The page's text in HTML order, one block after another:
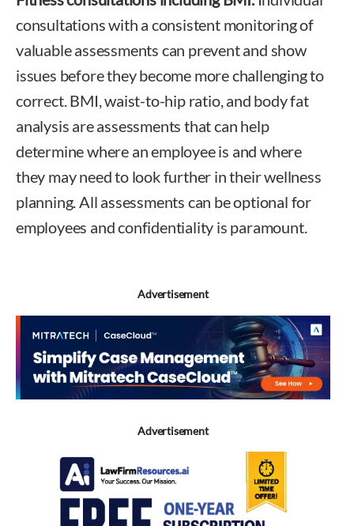
consultations with a consistent monitoring of
valuable assessments can prevent and show
issues before they become more challenging to
correct. BMI, waist-to-hip ratio, and body fat
analysis are assessments that can help
determine where an employee is and where
they may need to look further in their wellness
planning. All assessments can be optional for
employees and confidentiality is paramount.
Advertisement
Advertisement